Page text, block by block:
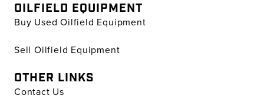
OILFIELD EQUIPMENT
Buy Used Oilfield Equipment
Sell Oilfield Equipment
OTHER LINKS
Contact Us